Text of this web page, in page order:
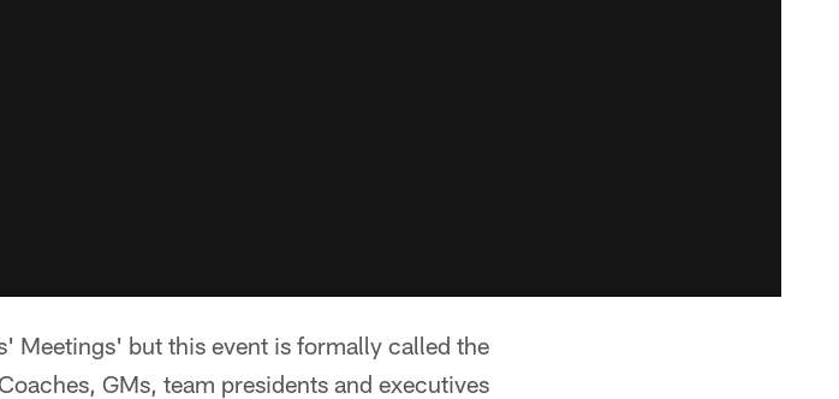
Meetings' but this event is formally called the
GMs, team presidents and executives